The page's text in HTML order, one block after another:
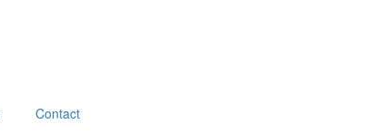
Contact